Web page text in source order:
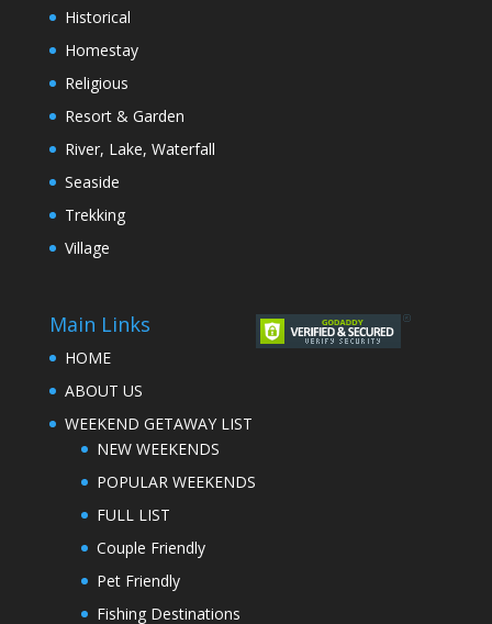
Historical
Homestay
Religious
Resort & Garden
River, Lake, Waterfall
Seaside
Trekking
Village
Main Links
HOME
ABOUT US
WEEKEND GETAWAY LIST
NEW WEEKENDS
POPULAR WEEKENDS
FULL LIST
Couple Friendly
Pet Friendly
Fishing Destinations